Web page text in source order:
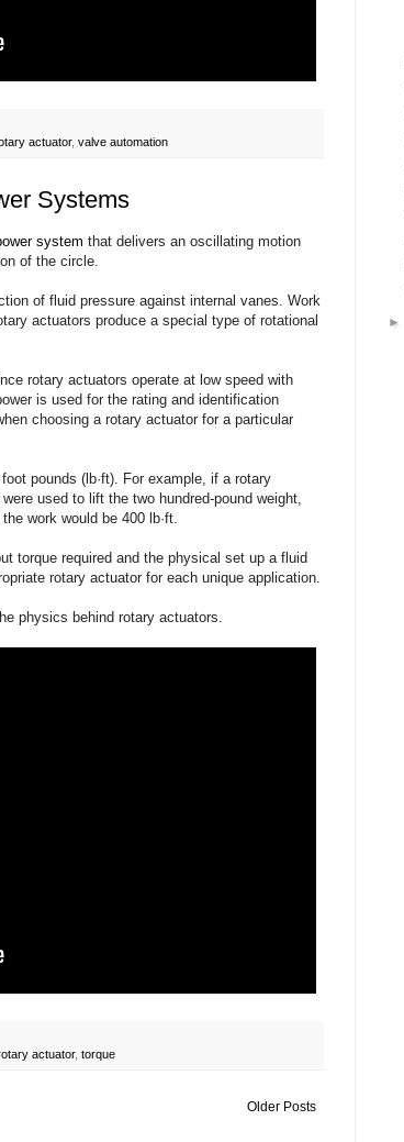
actuator, valve automation
Systems
system that delivers an oscillating motion
of the circle.
of fluid pressure against internal vanes. Work
actuators produce a special type of rotational
rotary actuators operate at low speed with
is used for the rating and identification
choosing a rotary actuator for a particular
pounds (lb·ft). For example, if a rotary
used to lift the two hundred-pound weight,
work would be 400 lb·ft.
torque required and the physical set up a fluid
rotary actuator for each unique application.
physics behind rotary actuators.
actuator, torque
Older Posts
►